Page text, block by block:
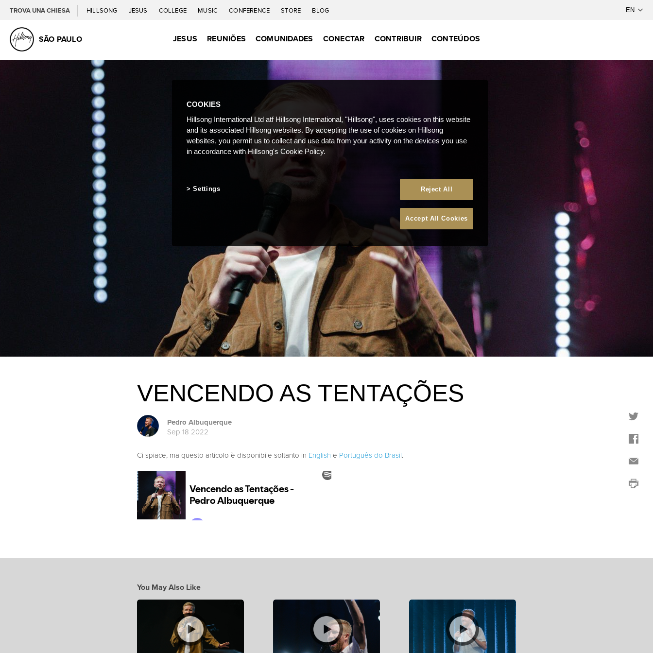
TROVA UNA CHIESA HILLSONG JESUS COLLEGE MUSIC CONFERENCE STORE BLOG
SÃO PAULO JESUS REUNIÕES COMUNIDADES CONECTAR CONTRIBUIR CONTEÚDOS
VENCENDO AS TENTAÇÕES
Pedro Albuquerque
Sep 18 2022
Ci spiace, ma questo articolo è disponibile soltanto in English e Português do Brasil.
You May Also Like
COOKIES
Hillsong International Ltd atf Hillsong International, "Hillsong", uses cookies on this website
and its associated Hillsong websites. By accepting the use of cookies on Hillsong
websites, you permit us to collect and use data from your activity on the devices you use
in accordance with Hillsong's Cookie Policy.
Reject All
Accept All Cookies
Settings